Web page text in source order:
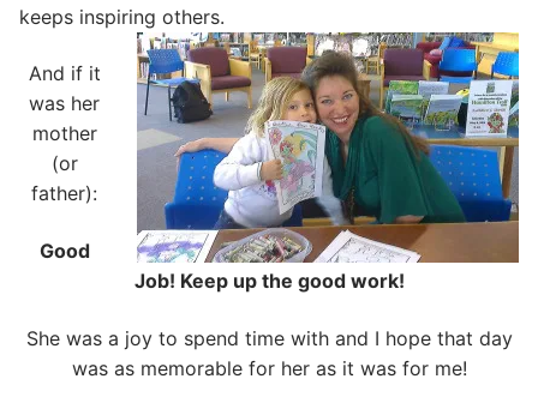
keeps inspiring others.
And if it
was her
mother
(or
father):
Good
Job! Keep up the good work!
She was a joy to spend time with and I hope that day
was as memorable for her as it was for me!